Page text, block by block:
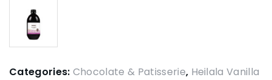
Categories: Chocolate & Patisserie, Heilala Vanilla